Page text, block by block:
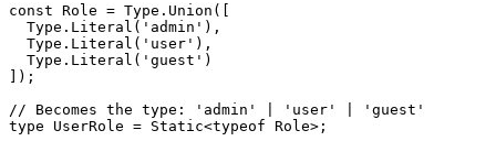
const Role = Type.Union([
  Type.Literal('admin'),
  Type.Literal('user'),
  Type.Literal('guest')
]);
// Becomes the type: 'admin' | 'user' | 'guest'